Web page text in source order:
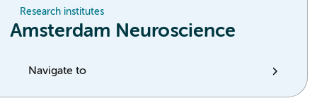
Research institutes
Amsterdam Neuroscience
Navigate to